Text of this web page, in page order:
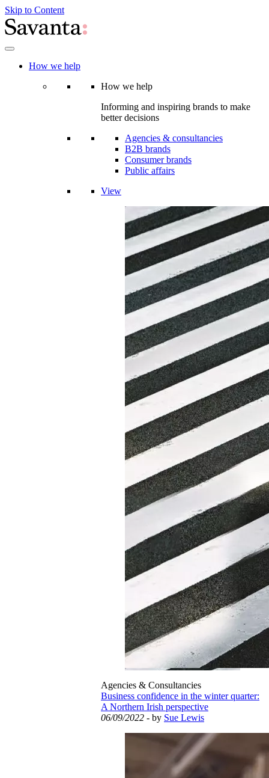
Skip to Content
How we help
How we help
Informing and inspiring brands to make
better decisions
Agencies & consultancies
B2B brands
Consumer brands
Public affairs
View
Agencies & Consultancies
Business confidence in the winter quarter:
A Northern Irish perspective
06/09/2022 - by Sue Lewis